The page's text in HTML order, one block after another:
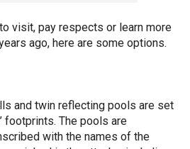
visit, pay respects or learn more
ago, here are some options.
and twin reflecting pools are set
footprints. The pools are
with the names of the